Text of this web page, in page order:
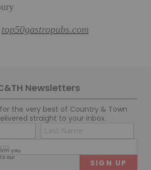
top50gastropubs.com
Newsletters
the very best of Country & Town
straight to your inbox.
you
our
Name
(Required)
(Required)